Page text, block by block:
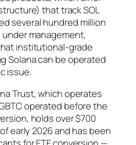
that track SOL
several hundred million
management,
institutional-grade
Solana can be operated
issue.
Trust, which operates
operated before the
holds over $700
early 2026 and has been